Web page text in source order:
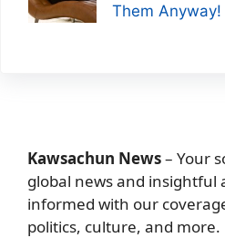
Them Anyway!
Kawsachun News– Your
global news and insightful
informed with our
politics, culture, and more.